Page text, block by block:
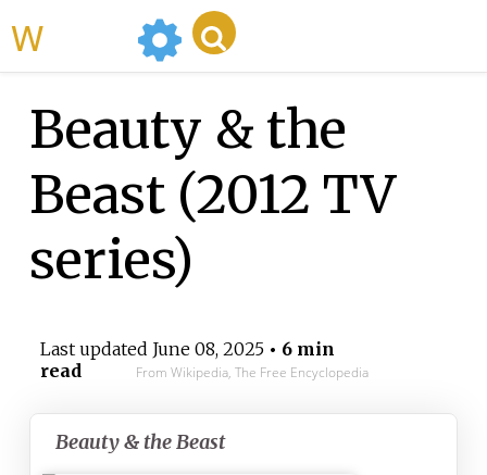
Beauty & the
Beast (2012 TV
series)
Last updated June 08, 2025• 6 min
read
From Wikipedia, The Free Encyclopedia
Beauty & the Beast